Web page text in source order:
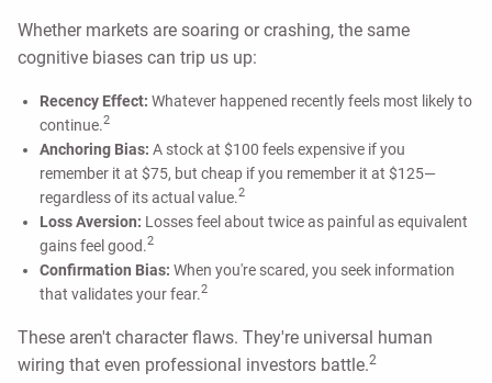
Whether markets are soaring or crashing, the same
cognitive biases can trip us up:
Recency Effect: Whatever happened recently feels most likely to
continue.2
Anchoring Bias: A stock at $100 feels expensive if you
remember it at $75, but cheap if you remember it at $125—
regardless of its actual value.2
Loss Aversion: Losses feel about twice as painful as equivalent
gains feel good.2
Confirmation Bias: When you're scared, you seek information
that validates your fear.2
These aren't character flaws. They're universal human
wiring that even professional investors battle.2